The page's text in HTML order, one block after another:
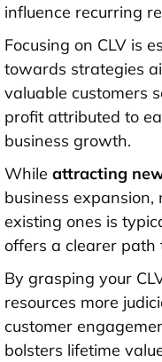
influence recurring
Focusing on CLV is
towards strategies
valuable customers
profit attributed to
business growth.
While attracting
business
existing ones is
offers a clearer path
By grasping your
resources more
customer
bolsters lifetime